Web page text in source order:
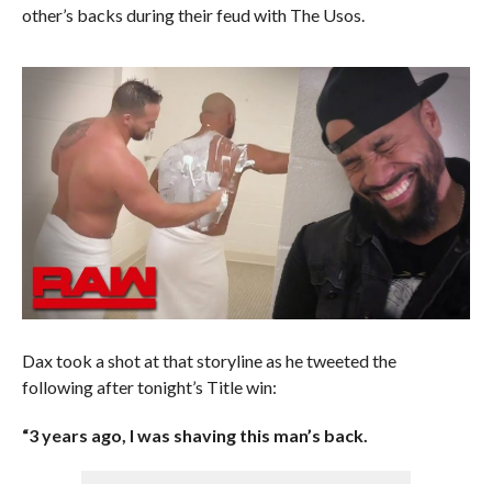
other’s backs during their feud with The Usos.
Dax took a shot at that storyline as he tweeted the
following after tonight’s Title win:
“3 years ago, I was shaving this man’s back.